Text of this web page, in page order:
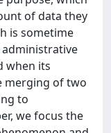
of data they
is sometime
when its
merging of two
to
we focus the